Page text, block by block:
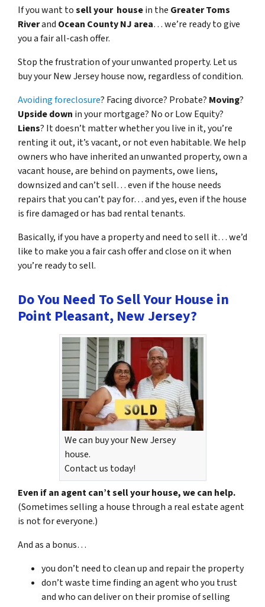
If you want tosell your housein the Greater Toms
Riverand Ocean County NJ area… we’re ready to give
you a fair all-cash offer.
Stop the frustration of your unwanted property. Let us
buy your New Jersey house now, regardless of condition.
Avoiding foreclosure? Facing divorce? Probate? Moving?
Upside down in your mortgage? No or Low Equity?
Liens? It doesn’t matter whether you live in it, you’re
renting it out, it’s vacant, or not even habitable. We help
owners who have inherited an unwanted property, own a
vacant house, are behind on payments, owe liens,
downsized and can’t sell… even if the house needs
repairs that you can’t pay for… and yes, even if the house
is fire damaged or has bad rental tenants.
Basically, if you have a property and need to sell it… we’d
like to make you a fair cash offer and close on it when
you’re ready to sell.
Do You Need To Sell Your House in
Point Pleasant, New Jersey?
We can buy your New Jersey
house.
Contact us today!
Even if an agent can’t sell your house, we can help.
(Sometimes selling a house through a real estate agent
is not for everyone.)
And as a bonus…
you don’t need to clean up and repair the property
don’t waste time finding an agent who you trust
and who can deliver on their promise of selling